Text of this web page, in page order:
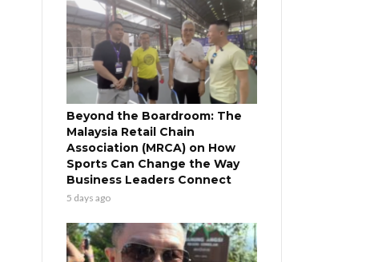
Beyond the Boardroom: The
Malaysia Retail Chain
Association (MRCA) on How
Sports Can Change the Way
Business Leaders Connect
5 days ago